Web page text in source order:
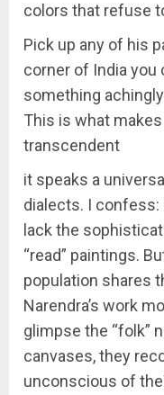
colors that refuse
Pick up any of his
corner of India you
something
This is what makes
transcendent
it speaks a
dialects. I confess:
lack the
“read” paintings.
population shares
Narendra’s work
glimpse the “folk”
canvases, they
unconscious of